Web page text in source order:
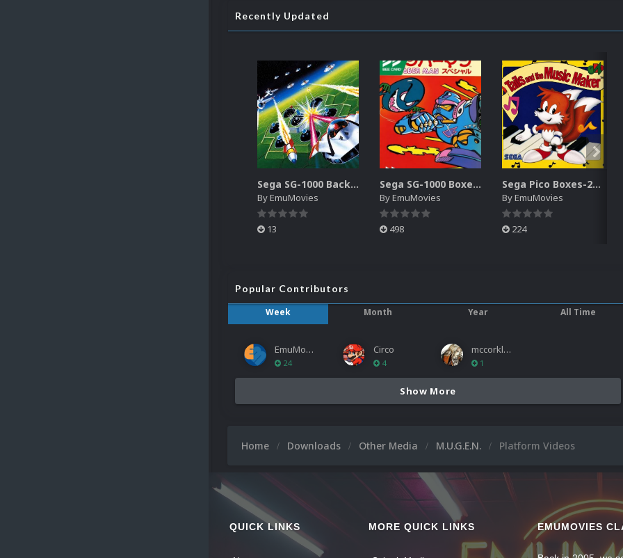
Recently Updated
Sega SG-1000 Backgrounds Pack (96)
ByEmuMovies
13
Sega SG-1000 Boxes-2D Pack (95)
ByEmuMovies
498
Sega Pico Boxes-2D Pack (319)
ByEmuMovies
224
Popular Contributors
Week
Month Year All Time
EmuMovies
24
Circo
4
mccorkled
1
Show More
Home Downloads Other Media M.U.G.E.N. Platform Videos
QUICK LINKS MORE QUICK LINKS EMUMOVIES